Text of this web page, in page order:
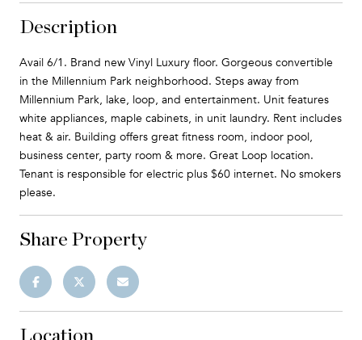
Description
Avail 6/1. Brand new Vinyl Luxury floor. Gorgeous convertible
in the Millennium Park neighborhood. Steps away from
Millennium Park, lake, loop, and entertainment. Unit features
white appliances, maple cabinets, in unit laundry. Rent includes
heat & air. Building offers great fitness room, indoor pool,
business center, party room & more. Great Loop location.
Tenant is responsible for electric plus $60 internet. No smokers
please.
Share Property
Location